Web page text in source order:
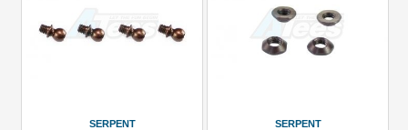
SERPENT
SERPENT